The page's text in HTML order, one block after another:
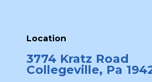
Location
3774 Kratz Road
Collegeville, Pa